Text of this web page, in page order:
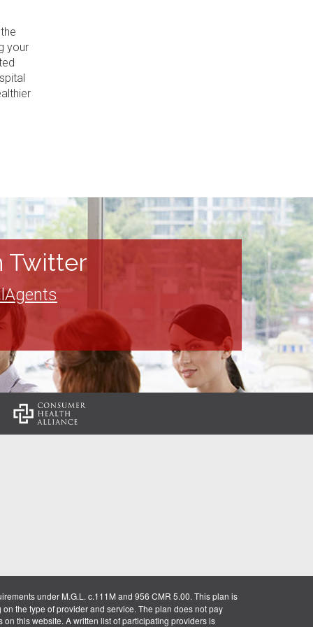
your
Twitter
under M.G.L. c.111M and 956 CMR 5.00. This plan is
the type of provider and service. The plan does not pay
this website. A written list of participating providers is